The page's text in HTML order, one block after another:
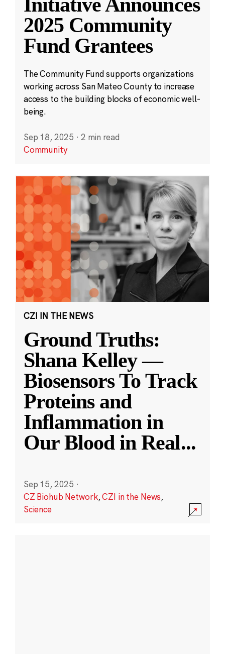
2025 Community
Fund Grantees
The Community Fund supports organizations
working across San Mateo County to increase
access to the building blocks of economic well-
being.
Sep 18, 2025 · 2 min read
Community
CZI IN THE NEWS
Ground Truths:
Shana Kelley —
Biosensors To Track
Proteins and
Inflammation in
Our Blood in Real...
Sep 15, 2025 ·
CZ Biohub Network,CZI in the News,
Science